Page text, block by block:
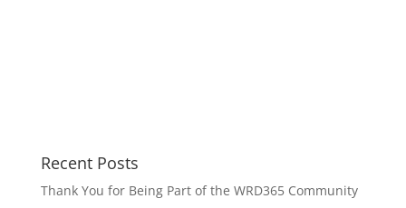
Recent Posts
Thank You for Being Part of the WRD365 Community